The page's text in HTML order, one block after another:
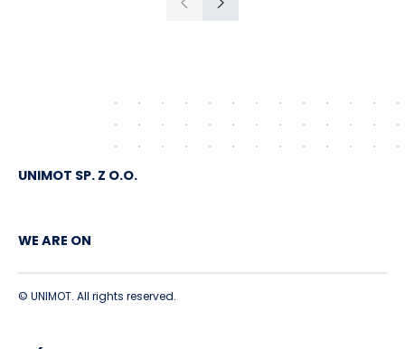
Previous
Next
UNIMOT SP. Z O.O.
WE ARE ON
© UNIMOT. All rights reserved.